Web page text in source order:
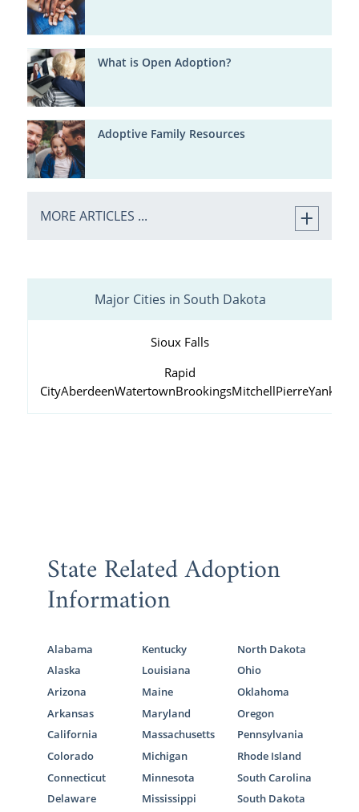
What is Open Adoption?
Adoptive Family Resources
MORE ARTICLES ...
Major Cities in South Dakota
Sioux Falls
Rapid
CityAberdeenWatertownBrookingsMitchellPierreYankton
State Related Adoption
Information
Alabama
Alaska
Arizona
Arkansas
California
Colorado
Connecticut
Delaware
Kentucky
Louisiana
Maine
Maryland
Massachusetts
Michigan
Minnesota
Mississippi
North Dakota
Ohio
Oklahoma
Oregon
Pennsylvania
Rhode Island
South Carolina
South Dakota